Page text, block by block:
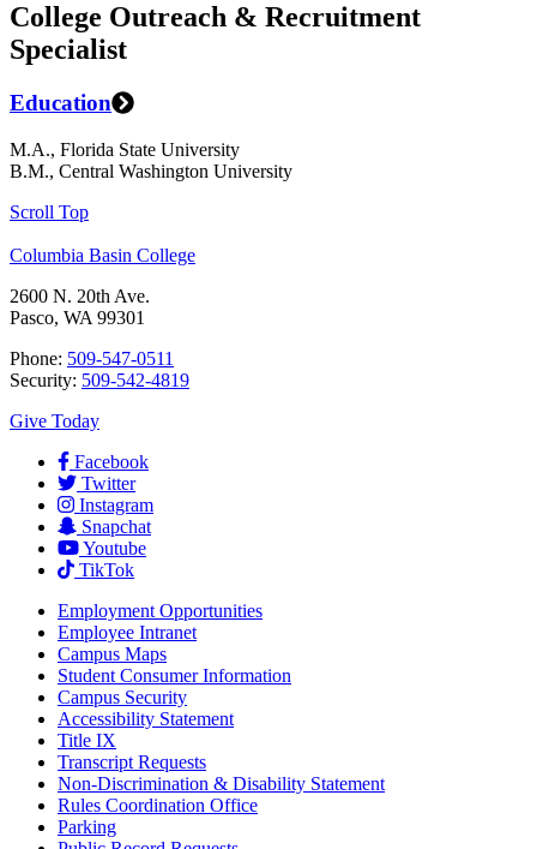
College Outreach & Recruitment
Specialist
Education
M.A., Florida State University
B.M., Central Washington University
Scroll Top
Columbia Basin College
2600 N. 20th Ave.
Pasco, WA 99301
Phone: 509-547-0511
Security: 509-542-4819
Give Today
Facebook
Twitter
Instagram
Snapchat
Youtube
TikTok
Employment Opportunities
Employee Intranet
Campus Maps
Student Consumer Information
Campus Security
Accessibility Statement
Title IX
Transcript Requests
Non-Discrimination & Disability Statement
Rules Coordination Office
Parking